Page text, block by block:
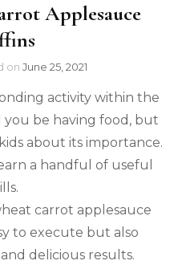
Applesauce
on June 25, 2021
activity within the
be having food, but
about its importance.
a handful of useful
carrot applesauce
to execute but also
delicious results.